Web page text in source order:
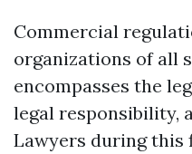
Commercial
organizations of all
encompasses the
legal responsibility,
Lawyers during this